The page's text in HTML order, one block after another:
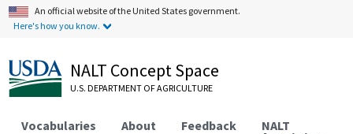
An official website of the United States government.
Here's how you know.
NALT Concept Space
U.S. DEPARTMENT OF AGRICULTURE
Vocabularies About Feedback NALT